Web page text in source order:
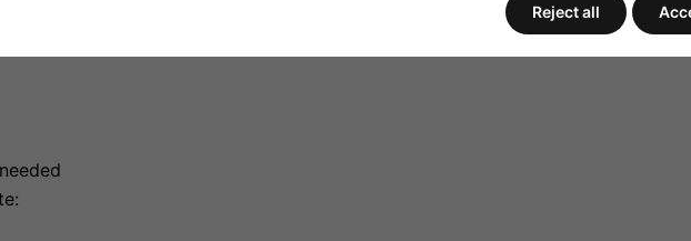
Chauvet fog machines. Three LED indicators display timer on/off,
and duration times.
Reject all